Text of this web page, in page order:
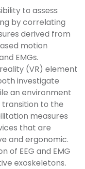
to assess
by correlating
derived from
motion
EMGs.
(VR) element
investigate
an environment
transition to the
measures
that are
and ergonomic.
of EEG and EMG
exoskeletons.